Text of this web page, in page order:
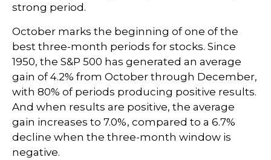
strong period.
October marks the beginning of one of the
best three-month periods for stocks. Since
1950, the S&P 500 has generated an average
gain of 4.2% from October through December,
with 80% of periods producing positive results.
And when results are positive, the average
gain increases to 7.0%, compared to a 6.7%
decline when the three-month window is
negative.